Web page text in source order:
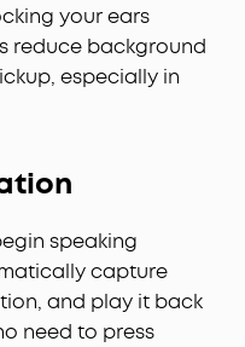
your ears
reduce background
especially in
speaking
capture
and play it back
need to press